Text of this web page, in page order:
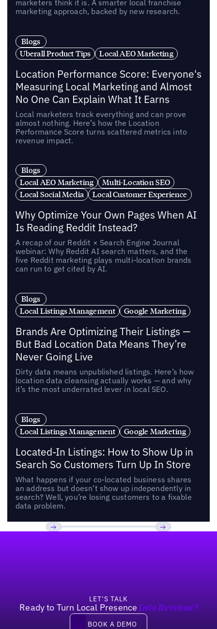
marketers think it is. A smarter local franchise
marketing approach, backed by new research.
Blogs
Uberall Product Tips
Local AEO Marketing
Location Performance Score: Everyone's
Measuring Local Marketing and Almost
No One Can Explain What It Earns
Local marketers track everything and can prove
almost nothing. Here’s how the Location
Performance Score turns scattered metrics into
revenue impact.
Blogs
Local AEO Marketing
Multi-Location SEO
Local Social Media
Local Customer Experience
Why Optimize Your Own Pages When AI
Is Reading Reddit Instead?
A recap of our Reddit × Search Engine Journal
webinar: Why Reddit AI search matters, and the
five Reddit marketing plays multi-location brands
can run to get cited by AI.
Blogs
Local Listings Management
Google Marketing
Brands Are Optimizing Their Listings —
But Bad Location Data Means They’re
Never Going Live
Dirty data means unpublished listings. Here’s how
location data cleansing actually works — and why
it’s the most underrated lever in local SEO.
Blogs
Local Listings Management
Google Marketing
Located-In Listings: How to Show Up in
Search So Customers Turn Up In Store
What happens if your co-located business shares
an address but doesn’t show up independently in
search? Well, you’re losing customers to a fixable
data problem.
LET’S TALK
Ready to Turn Local Presence Into Revenue?
Book a demo
BOOK A DEMO